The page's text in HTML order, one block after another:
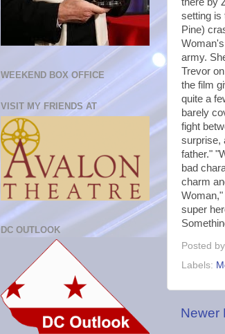
setting is
Pine)
army.
Trevor
the film
quite a
barely
fight
surprise,
father."
bad
charm
super
Posted by
Labels:
Newer
WEEKEND BOX OFFICE
VISIT MY FRIENDS AT
DC OUTLOOK